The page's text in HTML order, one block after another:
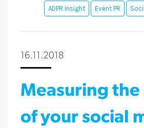
ADPR Insight Event PR
16.11.2018
Measuring the
of your social